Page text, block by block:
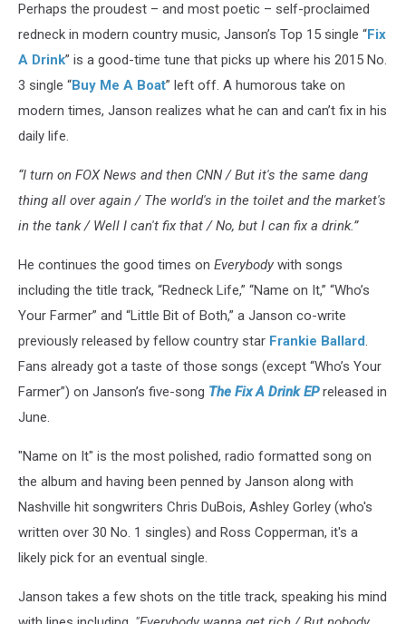
Perhaps the proudest – and most poetic – self-proclaimed
redneck in modern country music, Janson’s Top 15 single “Fix
A Drink” is a good-time tune that picks up where his 2015 No.
3 single “Buy Me A Boat” left off. A humorous take on
modern times, Janson realizes what he can and can’t fix in his
daily life.
“I turn on FOX News and then CNN / But it's the same dang
thing all over again / The world's in the toilet and the market's
in the tank / Well I can't fix that / No, but I can fix a drink.”
He continues the good times on Everybody with songs
including the title track, “Redneck Life,” “Name on It,” “Who’s
Your Farmer” and “Little Bit of Both,” a Janson co-write
previously released by fellow country star Frankie Ballard.
Fans already got a taste of those songs (except “Who’s Your
Farmer”) on Janson’s five-song The Fix A Drink EPreleased in
June.
"Name on It" is the most polished, radio formatted song on
the album and having been penned by Janson along with
Nashville hit songwriters Chris DuBois, Ashley Gorley (who's
written over 30 No. 1 singles) and Ross Copperman, it's a
likely pick for an eventual single.
Janson takes a few shots on the title track, speaking his mind